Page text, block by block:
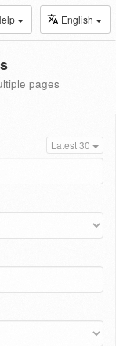
English
pages
Latest 30